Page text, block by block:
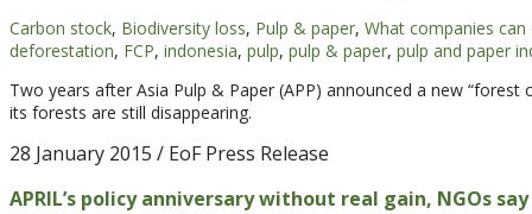
Carbon stock, Biodiversity loss, Pulp & paper, What companies can
deforestation, FCP, indonesia, pulp, pulp & paper, pulp and paper
Two years after Asia Pulp & Paper (APP) announced a new
its forests are still disappearing.
28 January 2015 / EoF Press Release
APRIL’s policy anniversary without real gain, NGOs say